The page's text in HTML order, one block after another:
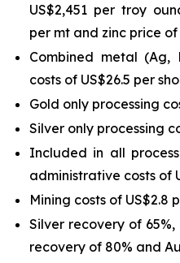
US$2,451 per troy
per mt and zinc price of
Combined metal (Ag,
costs of US$26.5 per
Gold only processing
Silver only processing
Included in all
administrative costs of
Mining costs of US$2.8
Silver recovery of 65%,
recovery of 80% and